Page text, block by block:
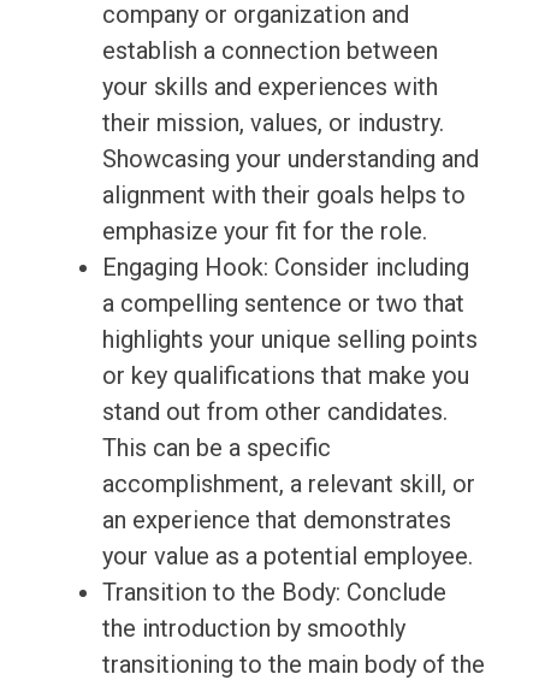
company or organization and
establish a connection between
your skills and experiences with
their mission, values, or industry.
Showcasing your understanding and
alignment with their goals helps to
emphasize your fit for the role.
Engaging Hook: Consider including
a compelling sentence or two that
highlights your unique selling points
or key qualifications that make you
stand out from other candidates.
This can be a specific
accomplishment, a relevant skill, or
an experience that demonstrates
your value as a potential employee.
Transition to the Body: Conclude
the introduction by smoothly
transitioning to the main body of the